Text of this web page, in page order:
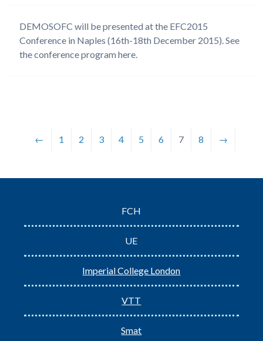
DEMOSOFC will be presented at the EFC2015
Conference in Naples (16th-18th December 2015). See
the conference program here.
← 1 2 3 4 5 6 7 8 →
FCH
UE
Imperial College London
VTT
Smat